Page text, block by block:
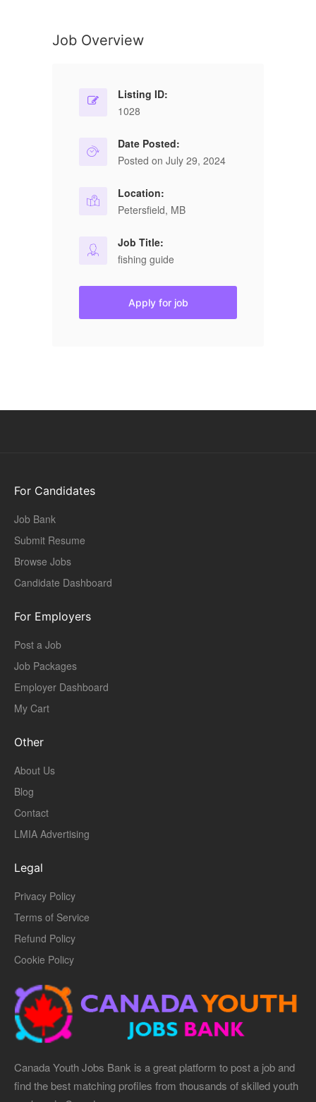
Job Overview
Listing ID:
1028
Date Posted:
Posted on July 29, 2024
Location:
Petersfield, MB
Job Title:
fishing guide
Apply for job
For Candidates
Job Bank
Submit Resume
Browse Jobs
Candidate Dashboard
For Employers
Post a Job
Job Packages
Employer Dashboard
My Cart
Other
About Us
Blog
Contact
LMIA Advertising
Legal
Privacy Policy
Terms of Service
Refund Policy
Cookie Policy
Canada Youth Jobs Bank is a great platform to post a job and
find the best matching profiles from thousands of skilled youth